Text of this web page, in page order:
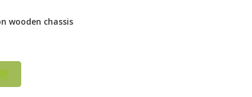
wooden chassis